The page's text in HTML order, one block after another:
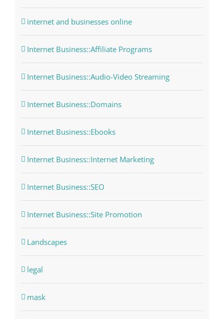
internet and businesses online
Internet Business::Affiliate Programs
Internet Business::Audio-Video Streaming
Internet Business::Domains
Internet Business::Ebooks
Internet Business::Internet Marketing
Internet Business::SEO
Internet Business::Site Promotion
Landscapes
legal
mask